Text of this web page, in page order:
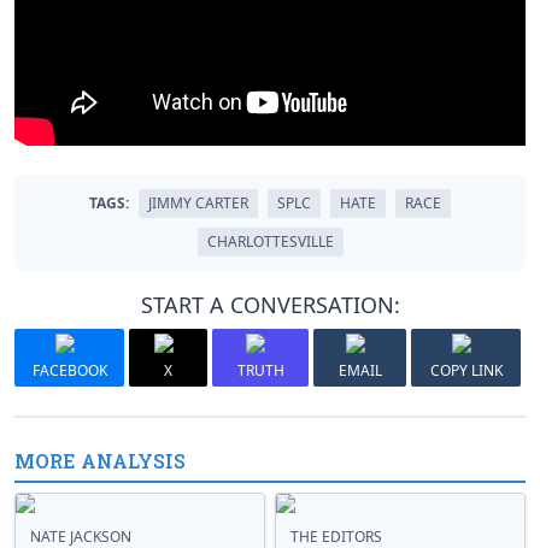
TAGS: JIMMY CARTER SPLC HATE
RACE
CHARLOTTESVILLE
START A CONVERSATION:
FACEBOOK X TRUTH EMAIL COPY LINK
MORE ANALYSIS
NATE JACKSON THE EDITORS